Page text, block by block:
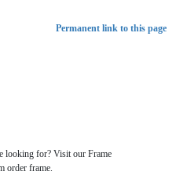
Permanent link to this page
looking for? Visit our Frame
order frame.